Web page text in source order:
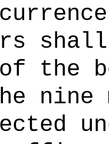
the
nine